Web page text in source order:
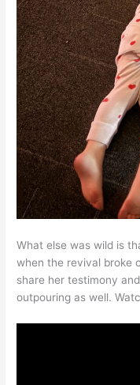
What else was wild is
when the revival broke
share her testimony
outpouring as well.